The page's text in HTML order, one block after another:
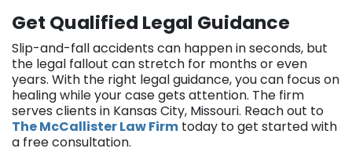
Get Qualified Legal Guidance
Slip-and-fall accidents can happen in seconds, but
the legal fallout can stretch for months or even
years. With the right legal guidance, you can focus on
healing while your case gets attention. The firm
serves clients in Kansas City, Missouri. Reach out to
The McCallister Law Firm today to get started with
a free consultation.